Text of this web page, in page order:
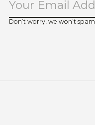
Don’t worry, we won’t spam